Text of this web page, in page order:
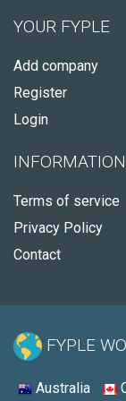
YOUR FYPLE
Add company
Register
Login
INFORMATION
Terms of service
Privacy Policy
Contact
FYPLE
Australia